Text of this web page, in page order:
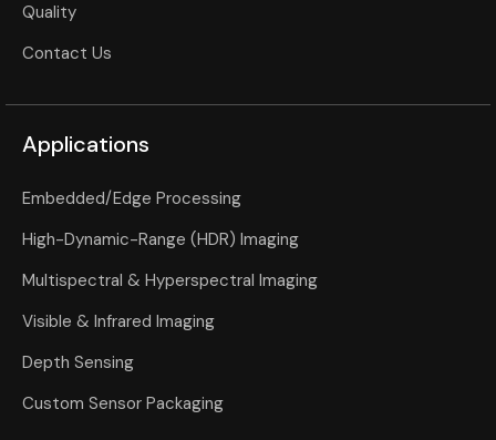
Quality
Contact Us
Applications
Embedded/Edge Processing
High-Dynamic-Range (HDR) Imaging
Multispectral & Hyperspectral Imaging
Visible & Infrared Imaging
Depth Sensing
Custom Sensor Packaging